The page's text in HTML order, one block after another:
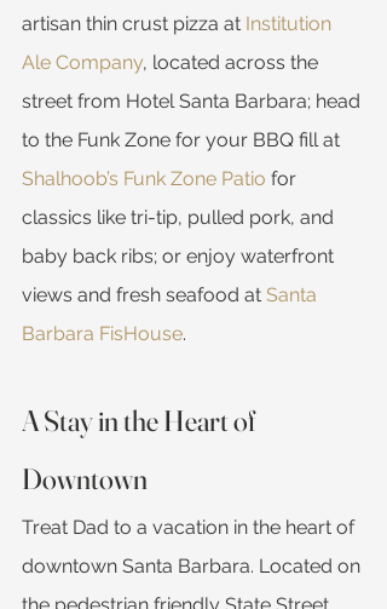
artisan thin crust pizza at Institution
Ale Company, located across the
street from Hotel Santa Barbara; head
to the Funk Zone for your BBQ fill at
Shalhoob’s Funk Zone Patio for
classics like tri-tip, pulled pork, and
baby back ribs; or enjoy waterfront
views and fresh seafood at Santa
Barbara FisHouse.
A Stay in the Heart of
Downtown
Treat Dad to a vacation in the heart of
downtown Santa Barbara. Located on